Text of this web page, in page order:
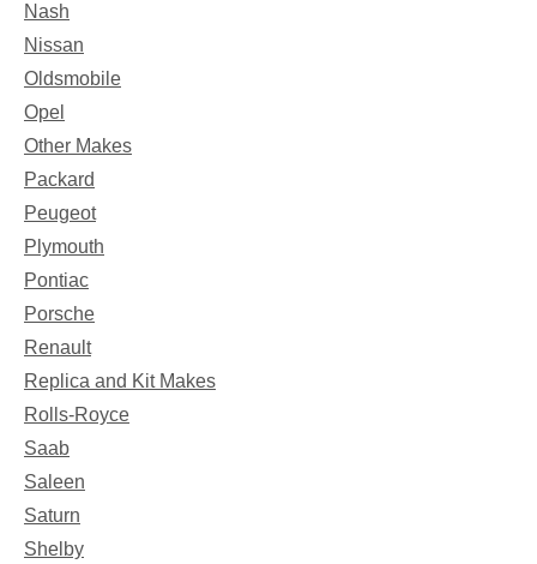
Nash
Nissan
Oldsmobile
Opel
Other Makes
Packard
Peugeot
Plymouth
Pontiac
Porsche
Renault
Replica and Kit Makes
Rolls-Royce
Saab
Saleen
Saturn
Shelby